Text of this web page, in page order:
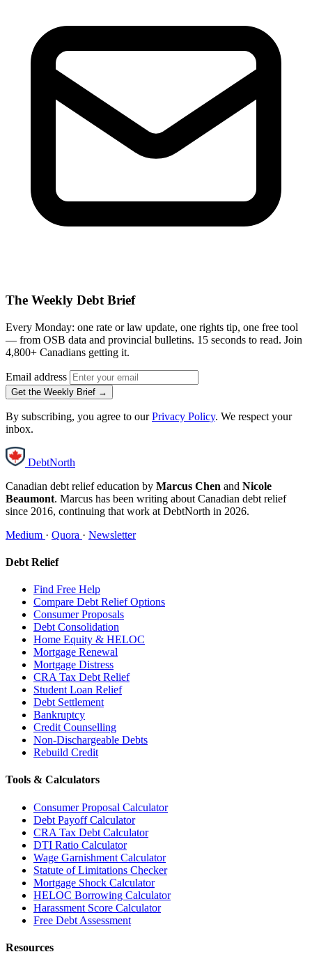
The Weekly Debt Brief
Every Monday: one rate or law update, one rights tip, one free tool
— from OSB data and provincial bulletins. 15 seconds to read. Join
4,800+ Canadians getting it.
Email address
Get the Weekly Brief →
By subscribing, you agree to ourPrivacy Policy. We respect your
inbox.
DebtNorth
Canadian debt relief education by Marcus Chen and Nicole
Beaumont. Marcus has been writing about Canadian debt relief
since 2016, continuing that work at DebtNorth in 2026.
Medium · Quora · Newsletter
Debt Relief
Find Free Help
Compare Debt Relief Options
Consumer Proposals
Debt Consolidation
Home Equity & HELOC
Mortgage Renewal
Mortgage Distress
CRA Tax Debt Relief
Student Loan Relief
Debt Settlement
Bankruptcy
Credit Counselling
Non-Dischargeable Debts
Rebuild Credit
Tools & Calculators
Consumer Proposal Calculator
Debt Payoff Calculator
CRA Tax Debt Calculator
DTI Ratio Calculator
Wage Garnishment Calculator
Statute of Limitations Checker
Mortgage Shock Calculator
HELOC Borrowing Calculator
Harassment Score Calculator
Free Debt Assessment
Resources